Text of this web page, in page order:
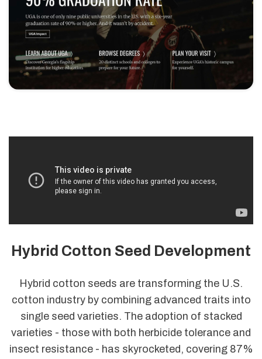
Hybrid Cotton Seed Development
Hybrid cotton seeds are transforming the U.S.
cotton industry by combining advanced traits into
single seed varieties. The adoption of stacked
varieties - those with both herbicide tolerance and
insect resistance - has skyrocketed, covering 87%